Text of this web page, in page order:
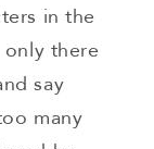
in the
there
say
many